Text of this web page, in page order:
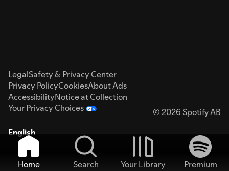
LegalSafety & Privacy Center
Privacy PolicyCookiesAbout Ads
AccessibilityNotice at Collection
Your Privacy Choices
© 2026 Spotify AB
English
Home Search Your Library
Premium